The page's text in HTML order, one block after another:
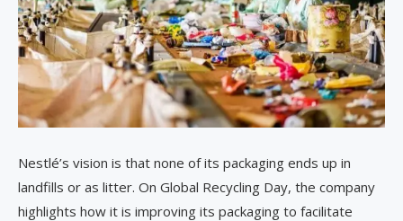
Nestlé’s vision is that none of its packaging ends up in
landfills or as litter. On Global Recycling Day, the company
highlights how it is improving its packaging to facilitate